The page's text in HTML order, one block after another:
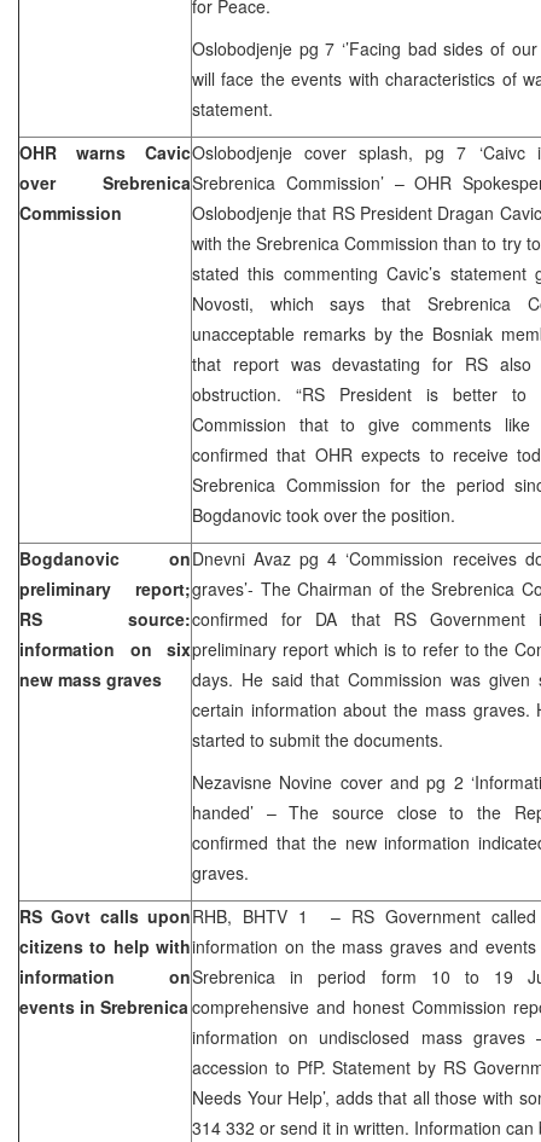
for Peace.
Oslobodjenje pg 7 ‘’Facing bad sides of
will face the events with characteristics of
statement.
OHR warns Cavic
over Srebrenica
Commission
Oslobodjenje cover splash, pg 7
Srebrenica Commission’ – OHR
Oslobodjenje that RS President Dragan
with the Srebrenica Commission than to try
stated this commenting Cavic’s statement
Novosti, which says that Srebrenica
unacceptable remarks by the Bosniak
that report was devastating for RS also
obstruction. “RS President is better
Commission that to give comments
confirmed that OHR expects to receive
Srebrenica Commission for the period
Bogdanovic took over the position.
Bogdanovic on
preliminary report;
RS source:
information on six
new mass graves
Dnevni Avaz pg 4 ‘Commission receives
graves’- The Chairman of the Srebrenica
confirmed for DA that RS
preliminary report which is to refer to the
days. He said that Commission was given
certain information about the mass
started to submit the documents.
Nezavisne Novine cover and pg 2
handed’ – The source close to the
confirmed that the new information
graves.
RS Govt calls upon
citizens to help with
information on
events in Srebrenica
RHB, BHTV 1 – RS Government
information on the mass graves and
Srebrenica in period form 10 to 19
comprehensive and honest Commission
information on undisclosed mass
accession to PfP. Statement by RS
Needs Your Help’, adds that all those with
314 332 or send it in written. Information can